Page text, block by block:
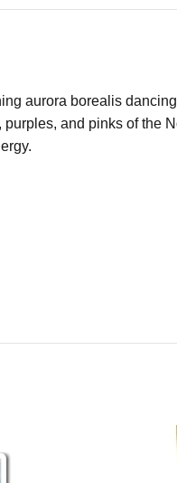
aurora borealis
and pinks of the